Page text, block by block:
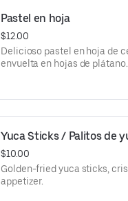
Pastel en hoja
$12.00
Delicioso pastel en hoja de
envuelta en hojas de plátano.
Carne
Yuca Sticks / Palitos de
$10.00
Golden-fried yuca sticks,
appetizer.